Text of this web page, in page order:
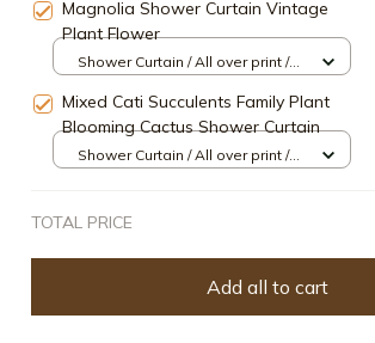
Magnolia Shower Curtain Vintage
Plant Flower
Shower Curtain / All over print /
Mixed Cati Succulents Family Plant
Blooming Cactus Shower Curtain
Shower Curtain / All over print /
TOTAL PRICE
Add all to cart